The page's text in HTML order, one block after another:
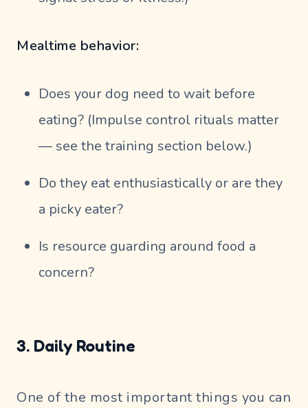
Mealtime behavior:
Does your dog need to wait before
eating? (Impulse control rituals matter
— see the training section below.)
Do they eat enthusiastically or are they
a picky eater?
Is resource guarding around food a
concern?
3. Daily Routine
One of the most important things you can